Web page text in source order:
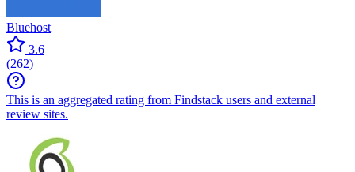
Bluehost
3.6
(262)
This is an aggregated rating from Findstack users and external
review sites.